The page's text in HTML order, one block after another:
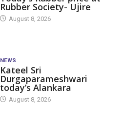
Rubber Society- Ujire
August 8, 2026
NEWS
Kateel Sri
Durgaparameshwari
today’s Alankara
August 8, 2026